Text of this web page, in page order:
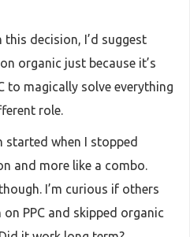
decision, I’d suggest
organic just because it’s
to magically solve everything
role.
started when I stopped
and more like a combo.
I’m curious if others
PPC and skipped organic